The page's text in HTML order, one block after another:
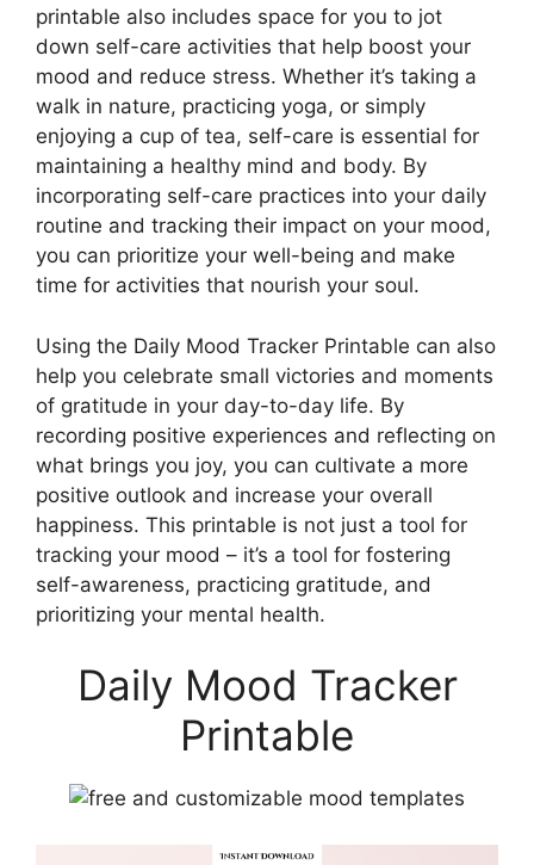
printable also includes space for you to jot
down self-care activities that help boost your
mood and reduce stress. Whether it’s taking a
walk in nature, practicing yoga, or simply
enjoying a cup of tea, self-care is essential for
maintaining a healthy mind and body. By
incorporating self-care practices into your daily
routine and tracking their impact on your mood,
you can prioritize your well-being and make
time for activities that nourish your soul.
Using the Daily Mood Tracker Printable can also
help you celebrate small victories and moments
of gratitude in your day-to-day life. By
recording positive experiences and reflecting on
what brings you joy, you can cultivate a more
positive outlook and increase your overall
happiness. This printable is not just a tool for
tracking your mood – it’s a tool for fostering
self-awareness, practicing gratitude, and
prioritizing your mental health.
Daily Mood Tracker
Printable